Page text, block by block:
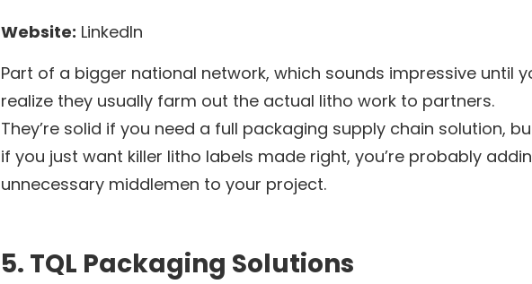
Website: LinkedIn
Part of a bigger national network, which sounds impressive until
realize they usually farm out the actual litho work to partners.
They’re solid if you need a full packaging supply chain solution,
if you just want killer litho labels made right, you’re probably
unnecessary middlemen to your project.
5. TQL Packaging Solutions